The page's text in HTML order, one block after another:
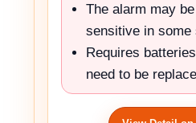
The alarm may
sensitive in some
Requires
need to be